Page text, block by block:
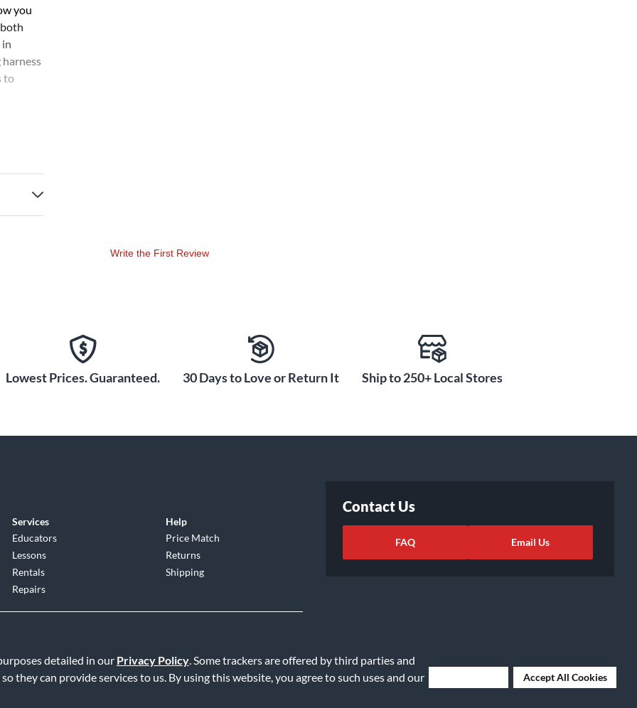
detailed in our Privacy Policy. Some trackers are offered by third parties and
they can provide services to us. By using this website, you agree to such uses and our
Accept All Cookies
you
in
to
holy
in
The
that
Write the First Review
Lowest Prices. Guaranteed. 30 Days to Love or Return It Ship to 250+ Local Stores
Services
Educators
Lessons
Rentals
Repairs
Help
Price Match
Returns
Shipping
Contact Us
FAQ Email Us